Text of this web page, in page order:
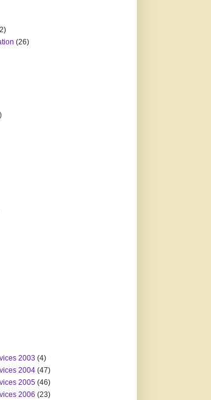
(26)
2003 (4)
2004 (47)
2005 (46)
2006 (23)